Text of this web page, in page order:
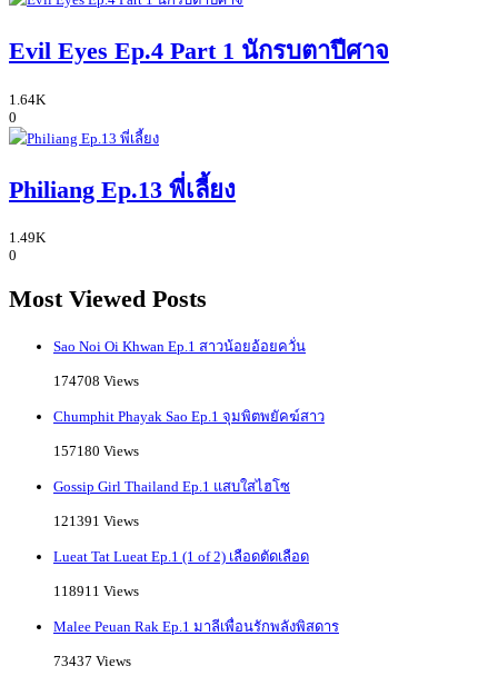
Evil Eyes Ep.4 Part 1 นักรบตาปีศาจ
1.64K
0
Philiang Ep.13 พี่เลี้ยง
1.49K
0
Most Viewed Posts
Sao Noi Oi Khwan Ep.1 สาวน้อยอ้อยควั่น
174708 Views
Chumphit Phayak Sao Ep.1 จุมพิตพยัคฆ์สาว
157180 Views
Gossip Girl Thailand Ep.1 แสบใสไฮโซ
121391 Views
Lueat Tat Lueat Ep.1 (1 of 2) เลือดตัดเลือด
118911 Views
Malee Peuan Rak Ep.1 มาลีเพื่อนรักพลังพิสดาร
73437 Views